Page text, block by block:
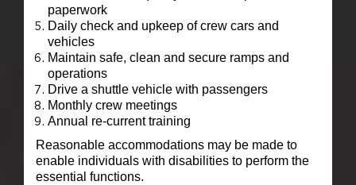
paperwork
Daily check and upkeep of crew cars and
vehicles
Maintain safe, clean and secure ramps and
operations
Drive a shuttle vehicle with passengers
Monthly crew meetings
Annual re-current training
Reasonable accommodations may be made to
enable individuals with disabilities to perform the
essential functions.